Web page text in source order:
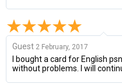
Guest 2 February, 2017
I bought a card for English
without problems. I will